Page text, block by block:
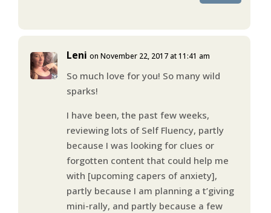
Leni on November 22, 2017 at 11:41 am
So much love for you! So many wild
sparks!
I have been, the past few weeks,
reviewing lots of Self Fluency, partly
because I was looking for clues or
forgotten content that could help me
with [upcoming capers of anxiety],
partly because I am planning a t’giving
mini-rally, and partly because a few